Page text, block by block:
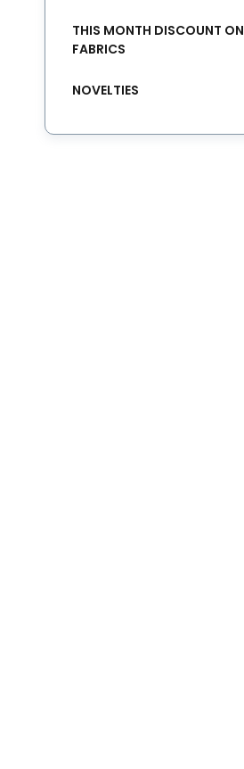
THIS MONTH DISCOUNT ON
FABRICS
NOVELTIES